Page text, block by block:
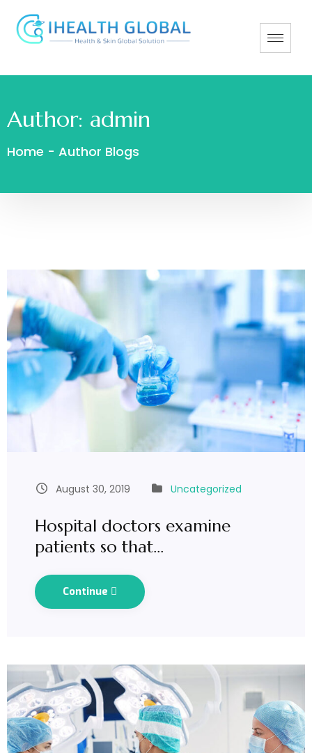
Author: admin
Home - Author Blogs
August 30, 2019 Uncategorized
Hospital doctors examine
patients so that…
Continue